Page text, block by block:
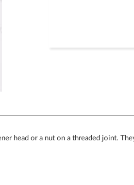
head or a nut on a threaded joint.